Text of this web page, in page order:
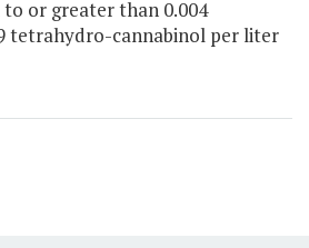
or greater than 0.004
tetrahydro-cannabinol per liter